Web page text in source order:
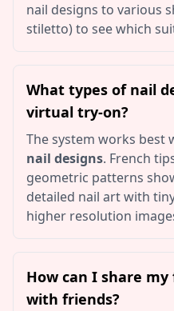
nail designs to various
stiletto) to see which
What types of nail
virtual try-on?
The system works best
nail designs. French
geometric patterns
detailed nail art with
higher resolution
How can I share
with friends?